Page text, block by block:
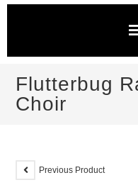
Flutterbug
Choir
Previous Product